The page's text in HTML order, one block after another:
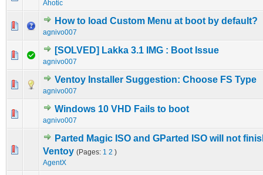
Ahotic
How to load Custom Menu at boot by default?
agnivo007
0 Vote(s) - 0 out of 5 in Average
12345
[SOLVED] Lakka 3.1 IMG : Boot Issue
agnivo007
1 Vote(s) - 5 out of 5 in Average
12 345
Ventoy Installer Suggestion: Choose FS Type
agnivo007
0 Vote(s) - 0 out of 5 in Average
1 2345
Windows 10 VHD Fails to boot
agnivo007
0 Vote(s) - 0 out of 5 in Average
1234 5
Parted Magic ISO and GParted ISO will not
Ventoy (Pages: 1 2 )
AgentX
0 Vote(s) - 0 out of 5 in Average